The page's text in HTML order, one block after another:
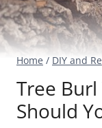
Home / DIY and
Tree
Should